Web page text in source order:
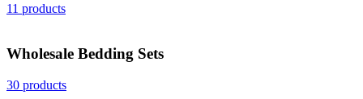
11 products
Wholesale Bedding Sets
30 products